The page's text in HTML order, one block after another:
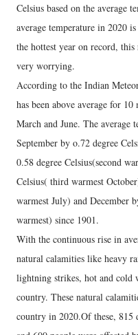
Celsius based on the average
average temperature in 2020
the hottest year on record,
very worrying.
According to the Indian
has been above average for
March and June. The average
September by o.72 degree
0.58 degree Celsius(second
Celsius( third warmest
warmest July) and December
warmest) since 1901.
With the continuous rise in
natural calamities like heavy
lightning strikes, hot and cold
country. These natural
country in 2020.Of these, 815